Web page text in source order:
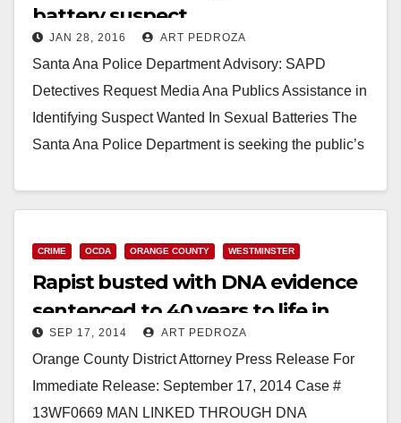
battery suspect
JAN 28, 2016 ART PEDROZA
Santa Ana Police Department Advisory: SAPD
Detectives Request Media Ana Publics Assistance in
Identifying Suspect Wanted In Sexual Batteries The
Santa Ana Police Department is seeking the public’s
Read More
CRIME OCDA ORANGE COUNTY WESTMINSTER
Rapist busted with DNA evidence
sentenced to 40 years to life in
prison
SEP 17, 2014 ART PEDROZA
Orange County District Attorney Press Release For
Immediate Release: September 17, 2014 Case #
13WF0669 MAN LINKED THROUGH DNA